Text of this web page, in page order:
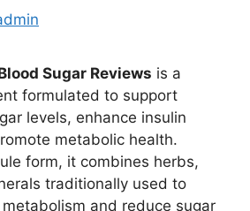
Sugar Reviews is a
formulated to support
levels, enhance insulin
metabolic health.
form, it combines herbs,
traditionally used to
and reduce sugar